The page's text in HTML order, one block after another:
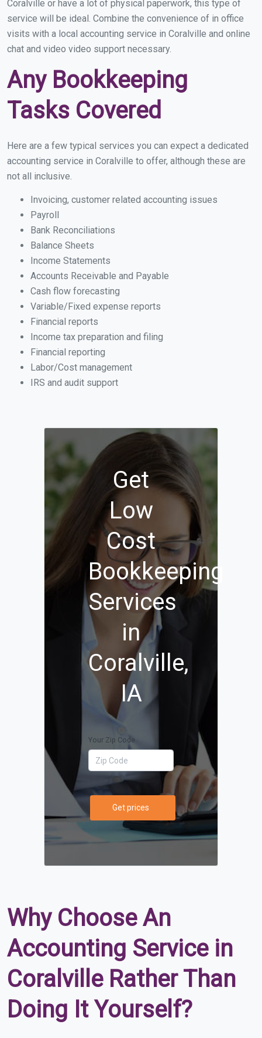
Coralville or have a lot of physical paperwork, this type of
service will be ideal. Combine the convenience of in office
visits with a local accounting service in Coralville and online
chat and video video support necessary.
Any Bookkeeping
Tasks Covered
Here are a few typical services you can expect a dedicated
accounting service in Coralville to offer, although these are
not all inclusive.
Invoicing, customer related accounting issues
Payroll
Bank Reconciliations
Balance Sheets
Income Statements
Accounts Receivable and Payable
Cash flow forecasting
Variable/Fixed expense reports
Financial reports
Income tax preparation and filing
Financial reporting
Labor/Cost management
IRS and audit support
Get
Low
Cost
Bookkeeping
Services
in
Coralville,
IA
Your Zip Code
Get prices
Why Choose An
Accounting Service in
Coralville Rather Than
Doing It Yourself?